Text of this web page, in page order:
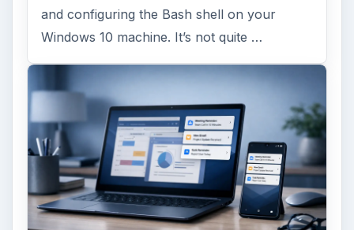
Windows 10 Celebrates with
Anniversary Update